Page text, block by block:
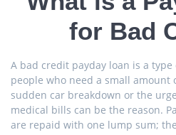
for Bad
A bad credit payday loan is a
people who need a small amount
sudden car breakdown or the
medical bills can be the reason.
are repaid with one lump sum;